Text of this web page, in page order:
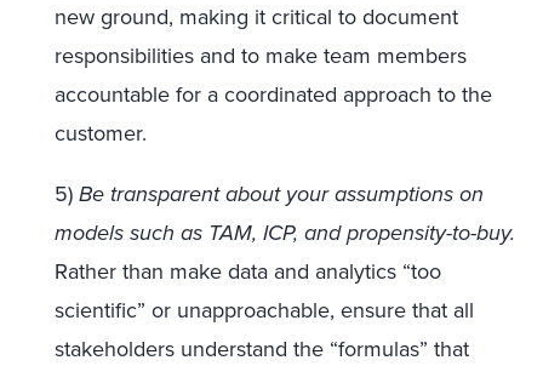
new ground, making it critical to document
responsibilities and to make team members
accountable for a coordinated approach to the
customer.
5)Be transparent about your assumptions on
models such as TAM, ICP, and propensity-to-buy.
Rather than make data and analytics “too
scientific” or unapproachable, ensure that all
stakeholders understand the “formulas” that